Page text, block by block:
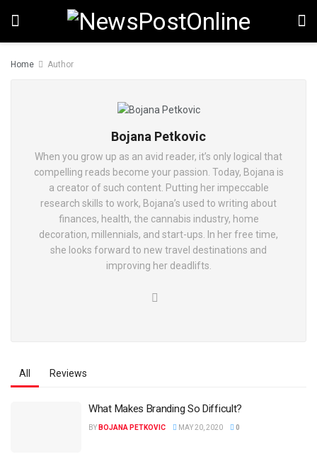
Home Author
Bojana Petkovic
When you grow up as an avid reader, it’s only logical that
compelling reads become your passion. Today, Bojana is
a creator of such content. Putting her impeccable
research skills to work, Bojana’s used to writing about
finances, health, the cannabis industry, home
decoration, millennials, and start-ups. In her free time,
she looks forward to new travel destinations and
improving her deadlifts.
All Reviews
What Makes Branding So Difficult?
BY BOJANA PETKOVIC MAY 20, 2020 0